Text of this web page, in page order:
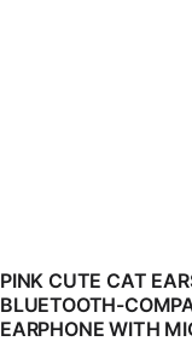
PINK CUTE CAT
BLUETOOTH-
EARPHONE WITH